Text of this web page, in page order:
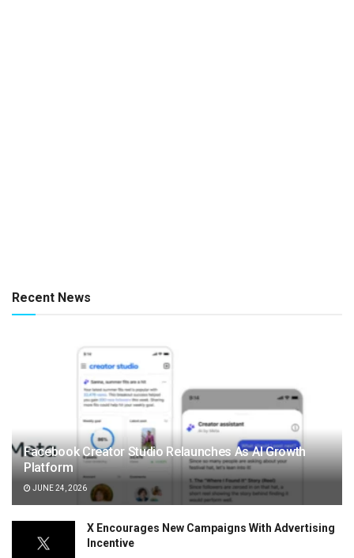
Recent News
Facebook Creator Studio Relaunches As AI Growth
Platform
JUNE 24, 2026
X Encourages New Campaigns With Advertising
Incentive